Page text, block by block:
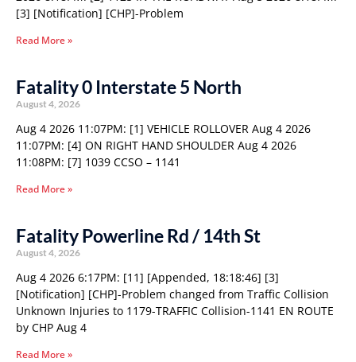
[3] [Notification] [CHP]-Problem
Read More »
Fatality 0 Interstate 5 North
August 4, 2026
Aug 4 2026 11:07PM: [1] VEHICLE ROLLOVER Aug 4 2026
11:07PM: [4] ON RIGHT HAND SHOULDER Aug 4 2026
11:08PM: [7] 1039 CCSO – 1141
Read More »
Fatality Powerline Rd / 14th St
August 4, 2026
Aug 4 2026 6:17PM: [11] [Appended, 18:18:46] [3]
[Notification] [CHP]-Problem changed from Traffic Collision
Unknown Injuries to 1179-TRAFFIC Collision-1141 EN ROUTE
by CHP Aug 4
Read More »